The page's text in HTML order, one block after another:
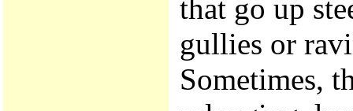
that go up
gullies or
Sometimes,